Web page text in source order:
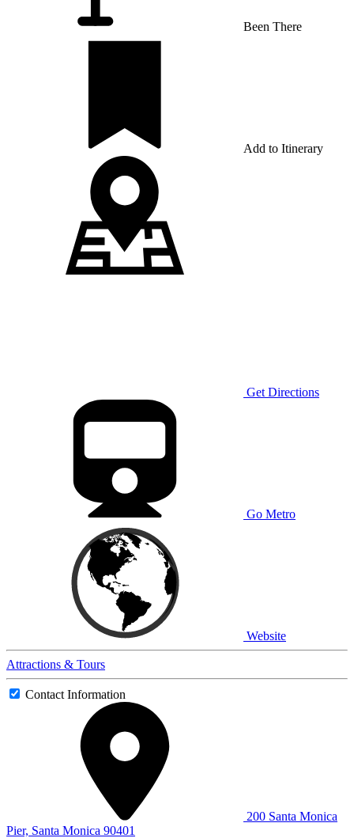
Been There
Add to Itinerary
Get Directions
Go Metro
Website
Attractions & Tours
Contact Information
200 Santa Monica
Pier, Santa Monica 90401